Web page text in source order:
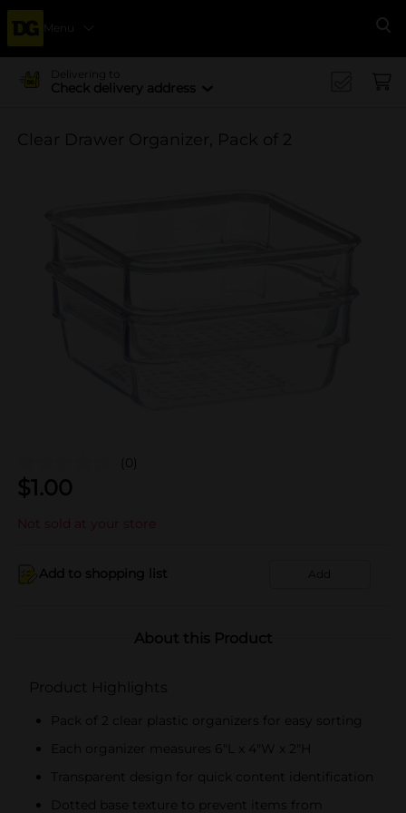
Menu
Delivering to
Check delivery address
Clear Drawer Organizer, Pack of 2
(0)
$1.00
Not sold at your store
Add to shopping list Add
About this Product
Product Highlights
Pack of 2 clear plastic organizers for easy sorting
Each organizer measures 6"L x 4"W x 2"H
Transparent design for quick content identification
Dotted base texture to prevent items from